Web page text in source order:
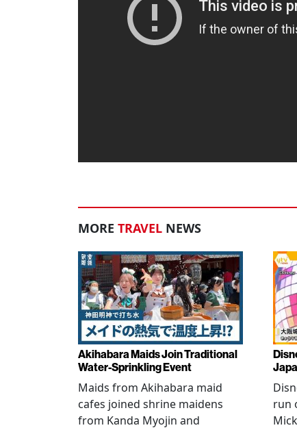
MORE TRAVEL NEWS
Akihabara Maids Join Traditional
Water-Sprinkling Event
Maids from Akihabara maid
cafes joined shrine maidens
from Kanda Myojin and
run